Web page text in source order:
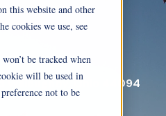
this website and other
cookies we use, see
be tracked when
will be used in
not to be
Willoughby, Ohio 44094